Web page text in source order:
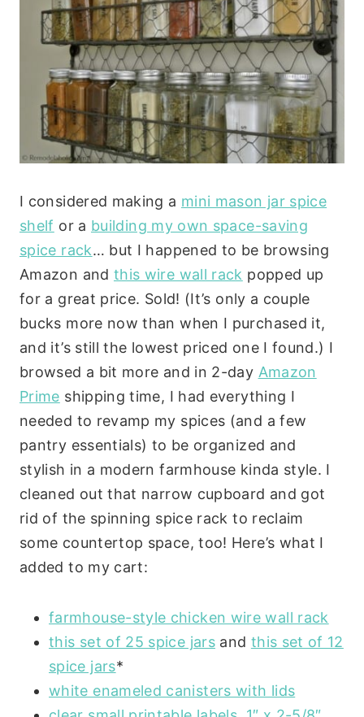
I considered making a mini mason jar spice
shelf or a building my own space-saving
spice rack… but I happened to be browsing
Amazon and this wire wall rack popped up
for a great price. Sold! (It’s only a couple
bucks more now than when I purchased it,
and it’s still the lowest priced one I found.) I
browsed a bit more and in 2-day Amazon
Prime shipping time, I had everything I
needed to revamp my spices (and a few
pantry essentials) to be organized and
stylish in a modern farmhouse kinda style. I
cleaned out that narrow cupboard and got
rid of the spinning spice rack to reclaim
some countertop space, too! Here’s what I
added to my cart:
farmhouse-style chicken wire wall rack
this set of 25 spice jars and this set of 12
spice jars*
white enameled canisters with lids